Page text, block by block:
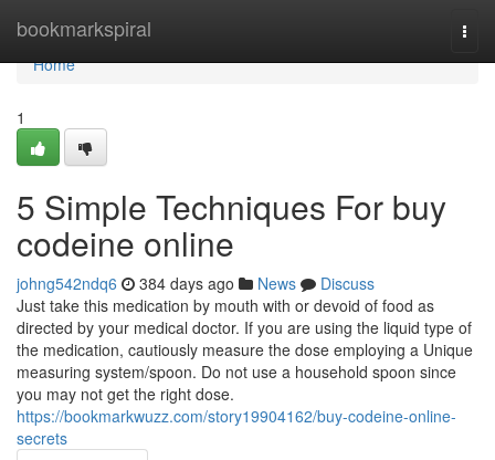
bookmarkspiral
Home
Home
1
5 Simple Techniques For buy
codeine online
johng542ndq6 384 days ago News
Discuss
Just take this medication by mouth with or devoid of food as
directed by your medical doctor. If you are using the liquid type of
the medication, cautiously measure the dose employing a Unique
measuring system/spoon. Do not use a household spoon since
you may not get the right dose.
https://bookmarkwuzz.com/story19904162/buy-codeine-online-
secrets